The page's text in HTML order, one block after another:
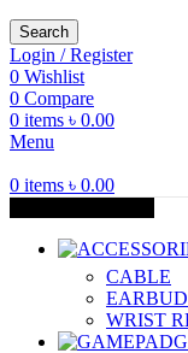
Search
Login / Register
0 Wishlist
0 Compare
0 items ৳ 0.00
Menu
0 items ৳ 0.00
CABLE
WRIST